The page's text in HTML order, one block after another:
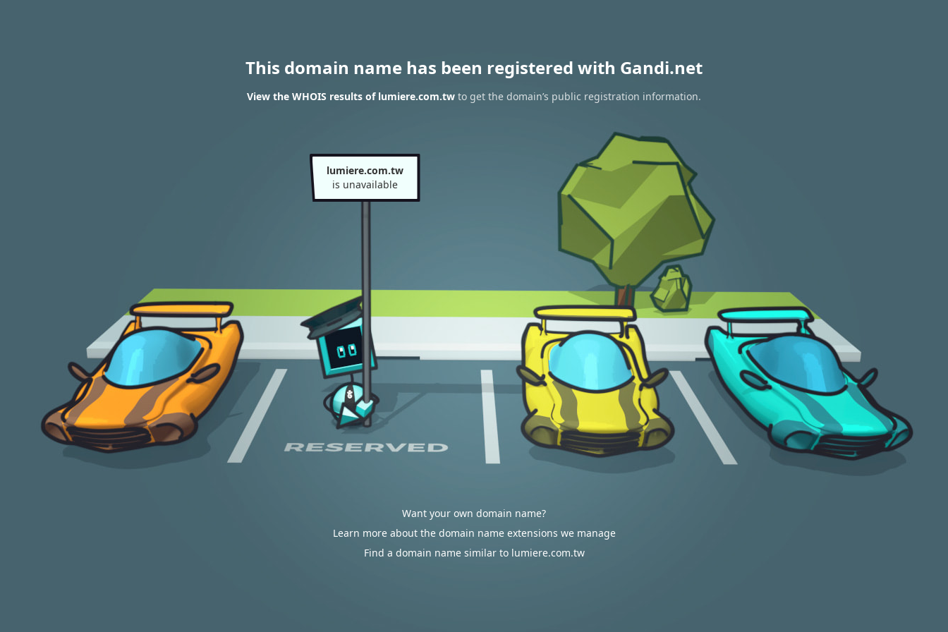
This domain name has been registered with Gandi.net
View the WHOIS results of lumiere.com.tw to get the domain’s public registration information.
lumiere.com.tw
is unavailable
Want your own domain name?
Learn more about the domain name extensions we manage
Find a domain name similar to lumiere.com.tw